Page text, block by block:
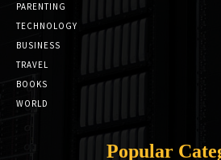
PARENTING
TECHNOLOGY
BUSINESS
TRAVEL
BOOKS
WORLD
Popular